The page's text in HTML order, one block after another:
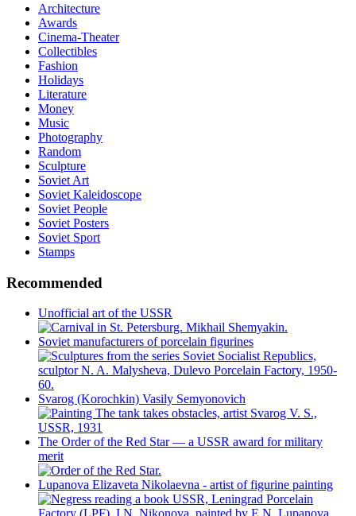
Architecture
Awards
Cinema-Theater
Collectibles
Fashion
Holidays
Literature
Money
Music
Photography
Random
Sculpture
Soviet Art
Soviet Kaleidoscope
Soviet People
Soviet Posters
Soviet Sport
Stamps
Recommended
Unofficial art of the USSR
Soviet manufacturers of porcelain figurines
Svarog (Korochkin) Vasily Semyonovich
The Order of the Red Star — a USSR award for military
merit
Lupanova Elizaveta Nikolaevna - artist of figurine painting